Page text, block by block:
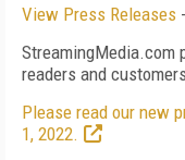
View Press Releases
StreamingMedia.com
readers and
Please read our new
1, 2022.